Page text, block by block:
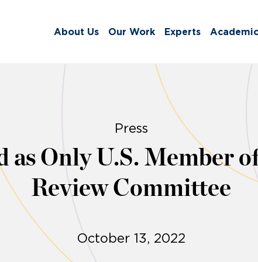
About Us Our Work Experts
Press
as Only U.S. Member
Review Committee
October 13, 2022